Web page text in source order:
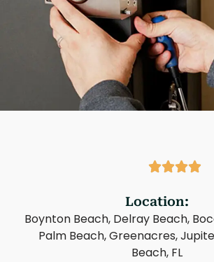
Location:
Boynton Beach, Delray Beach,
Palm Beach, Greenacres,
Beach, FL